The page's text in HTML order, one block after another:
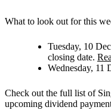
What to look out for this
Tuesday, 10
closing date.
Wednesday, 11
Check out the full list of
upcoming dividend